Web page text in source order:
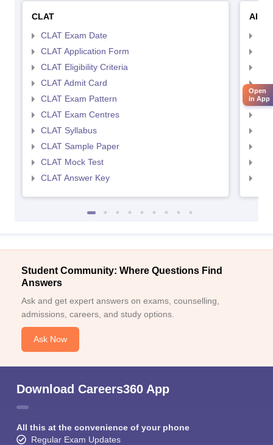
CLAT
CLAT Exam Date
CLAT Application Form
CLAT Eligibility Criteria
CLAT Admit Card
CLAT Exam Pattern
CLAT Exam Centres
CLAT Syllabus
CLAT Sample Paper
CLAT Mock Test
CLAT Answer Key
Student Community: Where Questions Find
Answers
Ask and get expert answers on exams, counselling,
admissions, careers, and study options.
Ask Now
Download Careers360 App
All this at the convenience of your phone
Regular Exam Updates
Open
in App